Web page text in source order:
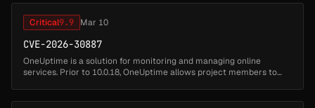
Critical9.9 Mar 10
CVE-2026-30887
OneUptime is a solution for monitoring and managing online
services. Prior to 10.0.18, OneUptime allows project members to